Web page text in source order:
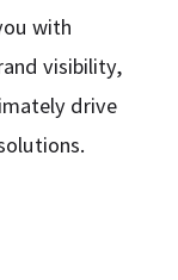
with
visibility,
drive